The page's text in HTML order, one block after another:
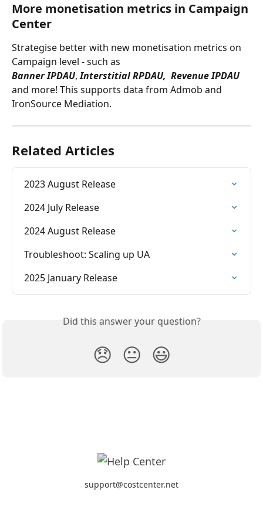
More monetisation metrics in Campaign
Center
Strategise better with new monetisation metrics on
Campaign level - such as
Banner IPDAU, Interstitial RPDAU,  Revenue IPDAU
and more! This supports data from Admob and
IronSource Mediation.
Related Articles
2023 August Release
2024 July Release
2024 August Release
Troubleshoot: Scaling up UA
2025 January Release
Did this answer your question?
😞 😐 😃
support@costcenter.net